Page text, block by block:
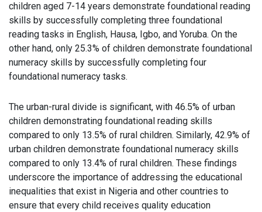
children aged 7-14 years demonstrate foundational reading
skills by successfully completing three foundational
reading tasks in English, Hausa, Igbo, and Yoruba. On the
other hand, only 25.3% of children demonstrate foundational
numeracy skills by successfully completing four
foundational numeracy tasks.
The urban-rural divide is significant, with 46.5% of urban
children demonstrating foundational reading skills
compared to only 13.5% of rural children. Similarly, 42.9% of
urban children demonstrate foundational numeracy skills
compared to only 13.4% of rural children. These findings
underscore the importance of addressing the educational
inequalities that exist in Nigeria and other countries to
ensure that every child receives quality education